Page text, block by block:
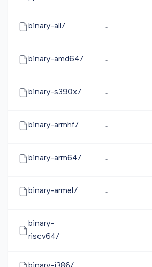
binary-all/ -
binary-amd64/ -
binary-s390x/ -
binary-armhf/ -
binary-arm64/ -
binary-armel/ -
binary-
riscv64/
-